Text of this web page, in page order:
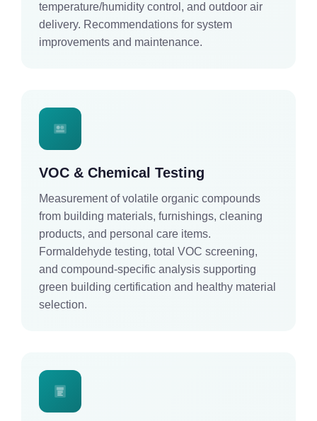
temperature/humidity control, and outdoor air
delivery. Recommendations for system
improvements and maintenance.
VOC & Chemical Testing
Measurement of volatile organic compounds
from building materials, furnishings, cleaning
products, and personal care items.
Formaldehyde testing, total VOC screening,
and compound-specific analysis supporting
green building certification and healthy material
selection.